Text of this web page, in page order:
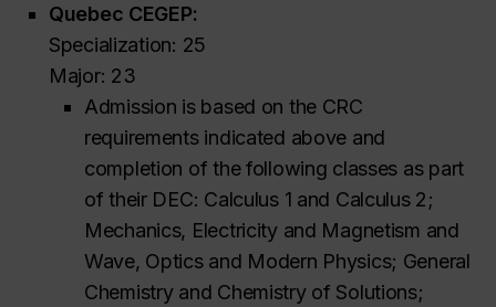
Quebec CEGEP:
Specialization: 25
Major: 23
Admission is based on the CRC
requirements indicated above and
completion of the following classes as part
of their DEC: Calculus 1 and Calculus 2;
Mechanics, Electricity and Magnetism and
Wave, Optics and Modern Physics; General
Chemistry and Chemistry of Solutions;